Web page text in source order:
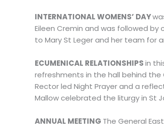
INTERNATIONAL WOMENS’ DAY
Eileen Cremin and was followed
to Mary St Leger and her team for
ECUMENICAL RELATIONSHIPSin
refreshments in the hall behind the
Rector led Night Prayer and a
Mallow celebrated the liturgy in St
ANNUAL MEETING The General